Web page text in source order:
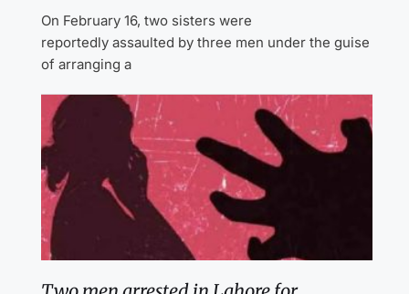
On February 16, two sisters were
reportedly assaulted by three men under the guise
of arranging a